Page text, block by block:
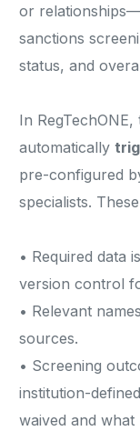
or
sanctions
status, and
In
automatically
pre-configured
specialists.
• Required data
version control
• Relevant
sources.
• Screening
institution-
waived and what